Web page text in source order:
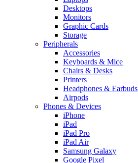
Desktops
Monitors
Graphic Cards
Storage
Peripherals
Accessories
Keyboards & Mice
Chairs & Desks
Printers
Headphones & Earbuds
Airpods
Phones & Devices
iPhone
iPad
iPad Pro
iPad Air
Samsung Galaxy
Google Pixel